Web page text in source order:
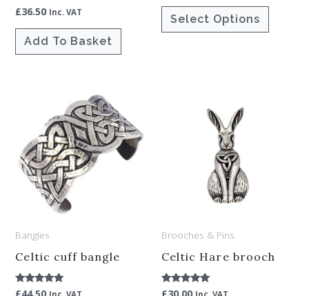
Rated
5.00
out of 5
£36.50 Inc. VAT
Add To Basket
out of 5
Select Options
product
Bangles
Celtic cuff bangle
Rated
£44.50
Brooches & Pins
Celtic Hare brooch
Rated
£30.00